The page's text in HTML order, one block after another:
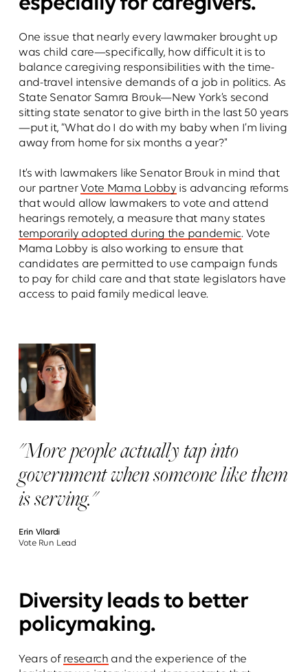
One issue that nearly every lawmaker brought up
was child care—specifically, how difficult it is to
balance caregiving responsibilities with the time-
and-travel intensive demands of a job in politics. As
State Senator Samra Brouk—New York’s second
sitting state senator to give birth in the last 50 years
—put it, “What do I do with my baby when I’m living
away from home for six months a year?"
It’s with lawmakers like Senator Brouk in mind that
our partnerVote Mama Lobby is advancing reforms
that would allow lawmakers to vote and attend
hearings remotely, a measure that many states
temporarily adopted during the pandemic. Vote
Mama Lobby is also working to ensure that
candidates are permitted to use campaign funds
to pay for child care and that state legislators have
access to paid family medical leave.
"More people actually tap into
government when someone like them
is serving."
Erin Vilardi
Vote Run Lead
Diversity leads to better
policymaking.
Years of research and the experience of the